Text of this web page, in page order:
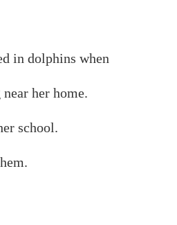
in dolphins when
her home.
school.